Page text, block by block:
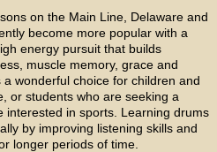
on the Main Line, Delaware and
become more popular with a
energy pursuit that builds
muscle memory, grace and
wonderful choice for children and
or students who are seeking a
interested in sports. Learning drums
by improving listening skills and
longer periods of time.